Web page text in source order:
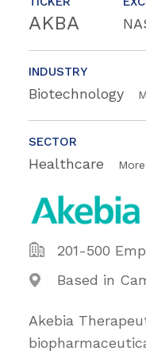
AKBA
INDUSTRY
Biotechnology
SECTOR
Healthcare More
201-500
Based in
Akebia